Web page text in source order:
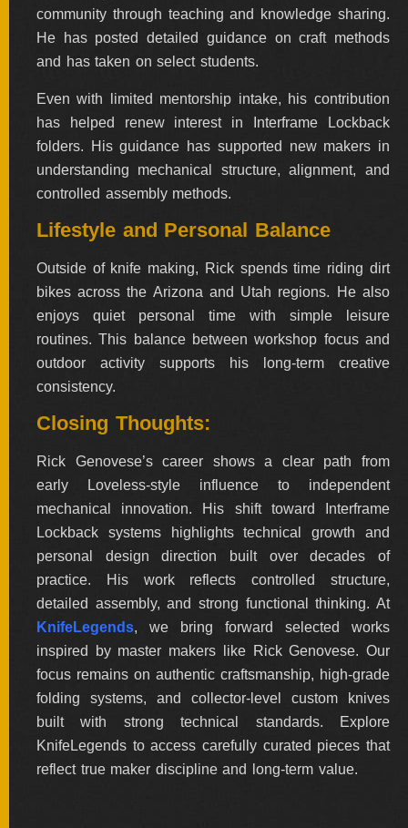
community through teaching and knowledge sharing.
He has posted detailed guidance on craft methods
and has taken on select students.
Even with limited mentorship intake, his contribution
has helped renew interest in Interframe Lockback
folders. His guidance has supported new makers in
understanding mechanical structure, alignment, and
controlled assembly methods.
Lifestyle and Personal Balance
Outside of knife making, Rick spends time riding dirt
bikes across the Arizona and Utah regions. He also
enjoys quiet personal time with simple leisure
routines. This balance between workshop focus and
outdoor activity supports his long-term creative
consistency.
Closing Thoughts:
Rick Genovese’s career shows a clear path from
early Loveless-style influence to independent
mechanical innovation. His shift toward Interframe
Lockback systems highlights technical growth and
personal design direction built over decades of
practice. His work reflects controlled structure,
detailed assembly, and strong functional thinking. At
KnifeLegends, we bring forward selected works
inspired by master makers like Rick Genovese. Our
focus remains on authentic craftsmanship, high-grade
folding systems, and collector-level custom knives
built with strong technical standards. Explore
KnifeLegends to access carefully curated pieces that
reflect true maker discipline and long-term value.